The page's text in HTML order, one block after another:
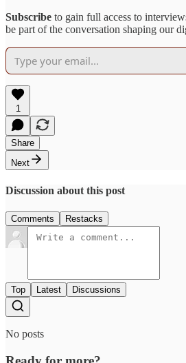
Subscribe to gain full access to
be part of the conversation shaping our
1
Share
Next
Discussion about this post
Comments Restacks
Top Latest Discussions
No posts